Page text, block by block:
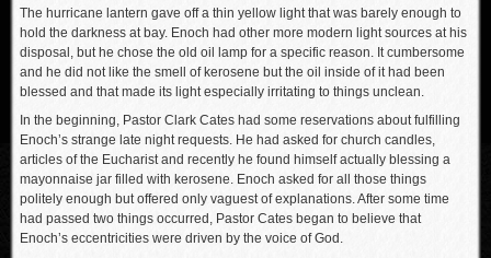
The hurricane lantern gave off a thin yellow light that was barely enough to
hold the darkness at bay. Enoch had other more modern light sources at his
disposal, but he chose the old oil lamp for a specific reason. It cumbersome
and he did not like the smell of kerosene but the oil inside of it had been
blessed and that made its light especially irritating to things unclean.
In the beginning, Pastor Clark Cates had some reservations about fulfilling
Enoch’s strange late night requests. He had asked for church candles,
articles of the Eucharist and recently he found himself actually blessing a
mayonnaise jar filled with kerosene. Enoch asked for all those things
politely enough but offered only vaguest of explanations. After some time
had passed two things occurred, Pastor Cates began to believe that
Enoch’s eccentricities were driven by the voice of God.